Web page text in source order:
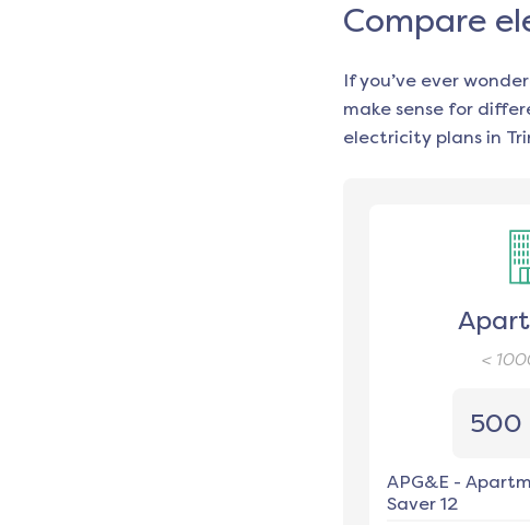
Compare
If you’ve ever
make sense for
electricity plans in
<
500
APG&E -
Saver 12